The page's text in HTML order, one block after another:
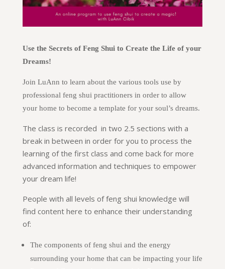
Use the Secrets of Feng Shui to Create the Life of your
Dreams!
Join LuAnn to learn about the various tools use by
professional feng shui practitioners in order to allow
your home to become a template for your soul’s dreams.
The class is recorded in two 2.5 sections with a
break in between in order for you to process the
learning of the first class and come back for more
advanced information and techniques to empower
your dream life!
People with all levels of feng shui knowledge will
find content here to enhance their understanding
of:
The components of feng shui and the energy
surrounding your home that can be impacting your life